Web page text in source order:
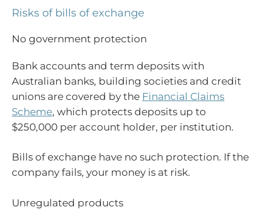
Risks of bills of exchange
No government protection
Bank accounts and term deposits with
Australian banks, building societies and credit
unions are covered by the Financial Claims
Scheme, which protects deposits up to
$250,000 per account holder, per institution.
Bills of exchange have no such protection. If the
company fails, your money is at risk.
Unregulated products